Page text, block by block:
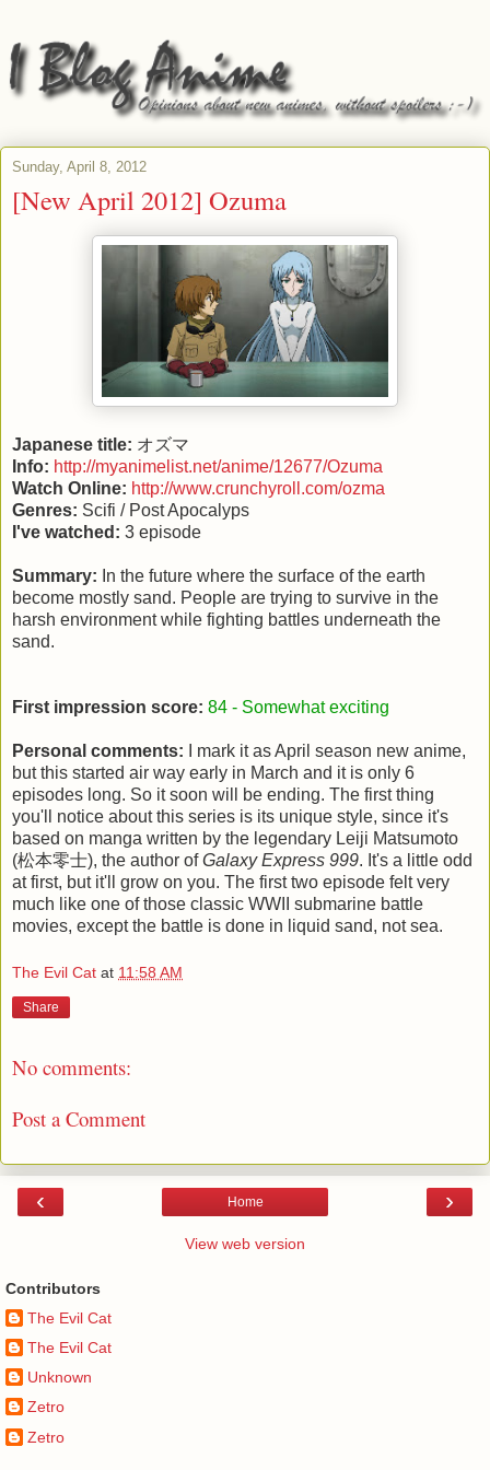
Sunday, April 8, 2012
[New April 2012] Ozuma
Japanese title: オズマ
Info: http://myanimelist.net/anime/12677/Ozuma
Watch Online: http://www.crunchyroll.com/ozma
Genres: Scifi / Post Apocalyps
I've watched: 3 episode
Summary: In the future where the surface of the earth
become mostly sand. People are trying to survive in the
harsh environment while fighting battles underneath the
sand.
First impression score: 84 - Somewhat exciting
Personal comments:
I mark it as April season new anime,
but this started air way early in March and it is only 6
episodes long. So it soon will be ending. The first thing
you'll notice about this series is its unique style, since it's
based on manga written by the legendary Leiji Matsumoto
(松本零士), the author ofGalaxy Express 999. It's a little odd
at first, but it'll grow on you. The first two episode felt very
much like one of those classic WWII submarine battle
movies, except the battle is done in liquid sand, not sea.
The Evil Cat at 11:58 AM
Share
No comments:
Post a Comment
‹ ›
Home
View web version
Contributors
The Evil Cat
The Evil Cat
Unknown
Zetro
Zetro